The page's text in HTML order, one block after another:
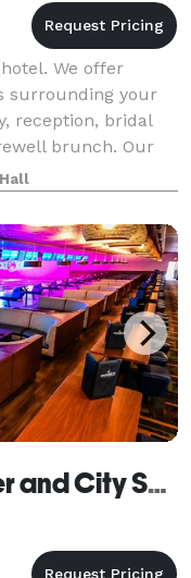
We offer
surrounding your
reception, bridal
brunch. Our
Spare Time Colchester and City Sports Grille